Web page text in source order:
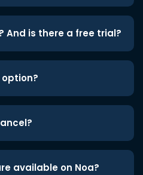
And is there a free trial?
available on Noa?